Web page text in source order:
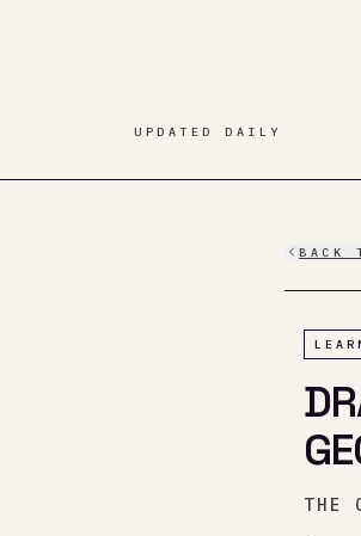
UPDATED DAILY
BACK
THE